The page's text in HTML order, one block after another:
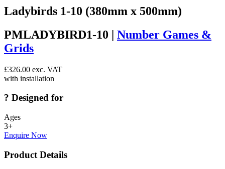
Ladybirds 1-10 (380mm x 500mm)
PMLADYBIRD1-10 | Number Games &
Grids
£326.00 exc. VAT
with installation
? Designed for
Ages
3+
Enquire Now
Product Details